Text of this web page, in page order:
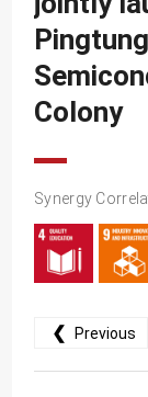
Colony
Synergy
❮ Previous